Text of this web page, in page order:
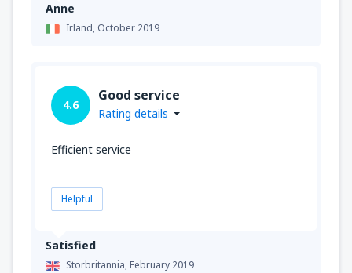
Anne
Irland, October 2019
Satisfied
Storbritannia,February 2019
4.6
Good service
Rating details
Efficient service
Helpful